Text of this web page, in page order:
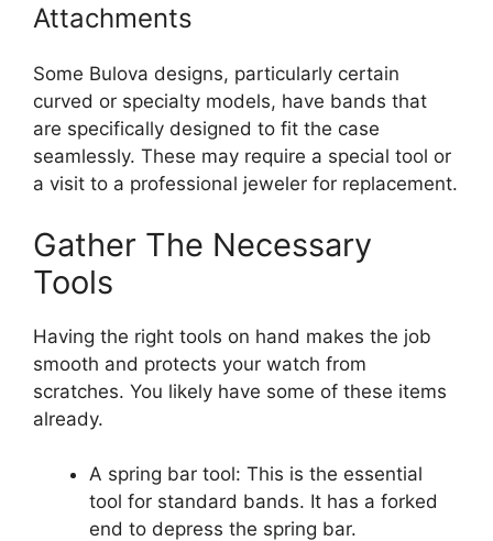
Attachments
Some Bulova designs, particularly certain
curved or specialty models, have bands that
are specifically designed to fit the case
seamlessly. These may require a special tool or
a visit to a professional jeweler for replacement.
Gather The Necessary
Tools
Having the right tools on hand makes the job
smooth and protects your watch from
scratches. You likely have some of these items
already.
A spring bar tool: This is the essential
tool for standard bands. It has a forked
end to depress the spring bar.